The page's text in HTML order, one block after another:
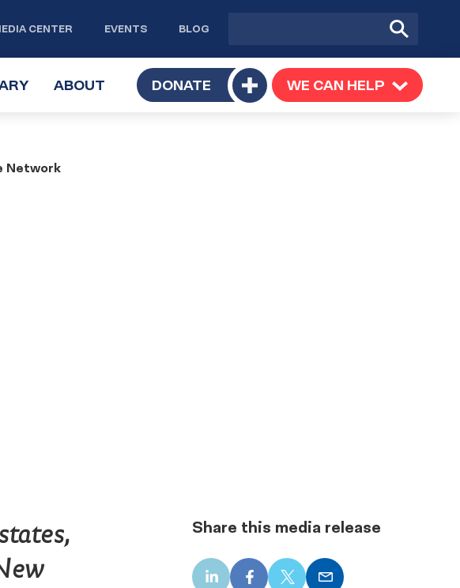
CENTER EVENTS BLOG
Submit
Search
TOGGLE
ABOUT TOGGLE
SUBMENU
DONATE
Toggle
submenu
WE CAN HELP TOGGLE
SUBMENU
Network
Share this media release